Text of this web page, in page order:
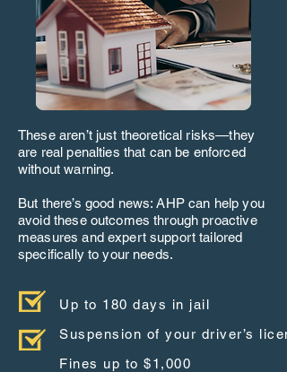
These aren’t just theoretical risks—they
are real penalties that can be enforced
without warning.
But there’s good news: AHP can help you
avoid these outcomes through proactive
measures and expert support tailored
specifically to your needs.
Up to 180 days in jail
Suspension of your driver’s
Fines up to $1,000